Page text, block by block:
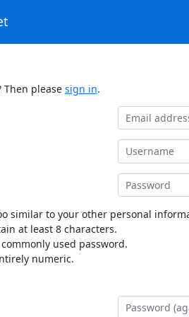
Then please sign in.
similar to your other personal
at least 8 characters.
used password.
numeric.